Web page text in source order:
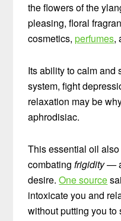
the flowers of the
pleasing, floral
cosmetics,perfumes,
Its ability to calm and
system, fight
relaxation may be
aphrodisiac.
This essential oil
combatingfrigidity —
desire.One source
intoxicate you and
without putting you to